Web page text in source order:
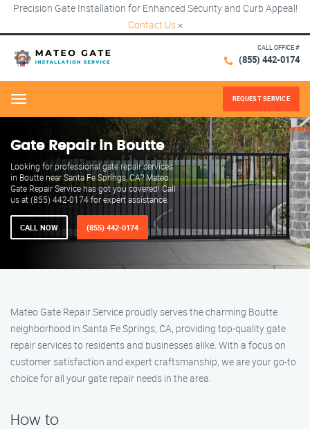
Precision Gate Installation for Enhanced Security and Curb Appeal!
Contact Us ×
CALL OFFICE #
(855) 442-0174
Menu REQUEST SERVICE
Gate Repair in Boutte
Looking for professional gate repair services
in Boutte near Santa Fe Springs, CA? Mateo
Gate Repair Service has got you covered! Call
us at (855) 442-0174 for expert assistance.
CALL NOW (855) 442-0174
Mateo Gate Repair Service proudly serves the charming Boutte
neighborhood in Santa Fe Springs, CA, providing top-quality gate
repair services to residents and businesses alike. With a focus on
customer satisfaction and expert craftsmanship, we are your go-to
choice for all your gate repair needs in the area.
How to